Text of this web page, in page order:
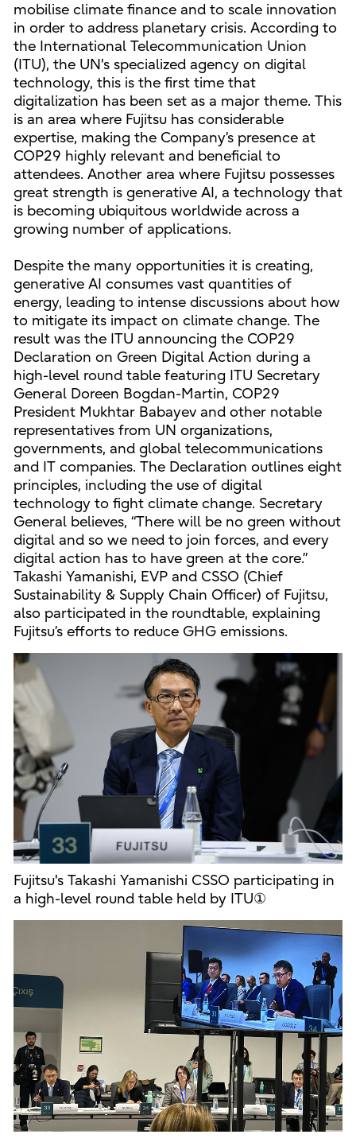
mobilise climate finance and to scale innovation
in order to address planetary crisis. According to
the International Telecommunication Union
(ITU), the UN's specialized agency on digital
technology, this is the first time that
digitalization has been set as a major theme. This
is an area where Fujitsu has considerable
expertise, making the Company’s presence at
COP29 highly relevant and beneficial to
attendees. Another area where Fujitsu possesses
great strength is generative AI, a technology that
is becoming ubiquitous worldwide across a
growing number of applications.
Despite the many opportunities it is creating,
generative AI consumes vast quantities of
energy, leading to intense discussions about how
to mitigate its impact on climate change. The
result was the ITU announcing the COP29
Declaration on Green Digital Action during a
high-level round table featuring ITU Secretary
General Doreen Bogdan-Martin, COP29
President Mukhtar Babayev and other notable
representatives from UN organizations,
governments, and global telecommunications
and IT companies. The Declaration outlines eight
principles, including the use of digital
technology to fight climate change. Secretary
General believes, “There will be no green without
digital and so we need to join forces, and every
digital action has to have green at the core.”
Takashi Yamanishi, EVP and CSSO (Chief
Sustainability & Supply Chain Officer) of Fujitsu,
also participated in the roundtable, explaining
Fujitsu’s efforts to reduce GHG emissions.
Fujitsu's Takashi Yamanishi CSSO participating in
a high-level round table held by ITU①